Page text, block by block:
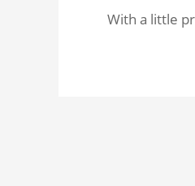
With a little